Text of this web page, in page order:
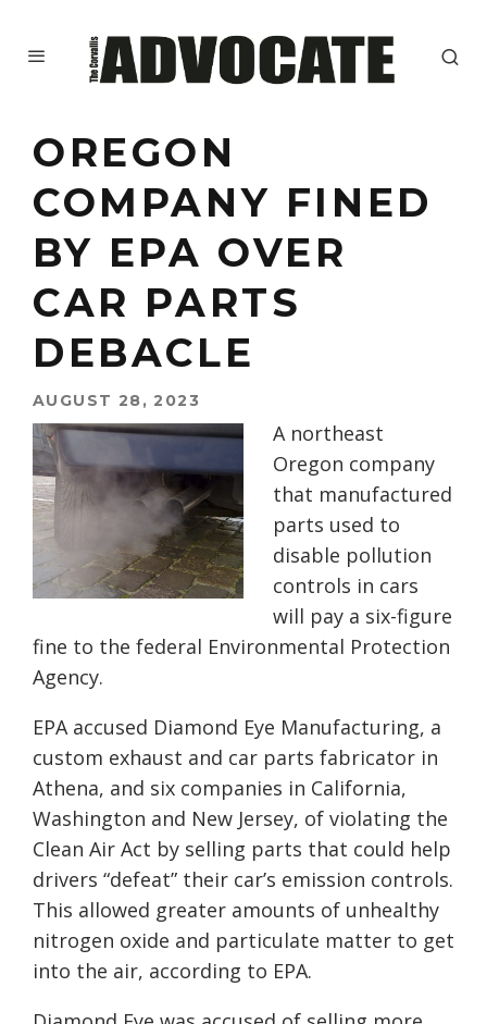
OREGON
COMPANY FINED
BY EPA OVER
CAR PARTS
DEBACLE
AUGUST 28, 2023
A northeast
Oregon company
that manufactured
parts used to
disable pollution
controls in cars
will pay a six-figure
fine to the federal Environmental Protection
Agency.
EPA accused Diamond Eye Manufacturing, a
custom exhaust and car parts fabricator in
Athena, and six companies in California,
Washington and New Jersey, of violating the
Clean Air Act by selling parts that could help
drivers “defeat” their car’s emission controls.
This allowed greater amounts of unhealthy
nitrogen oxide and particulate matter to get
into the air, according to EPA.